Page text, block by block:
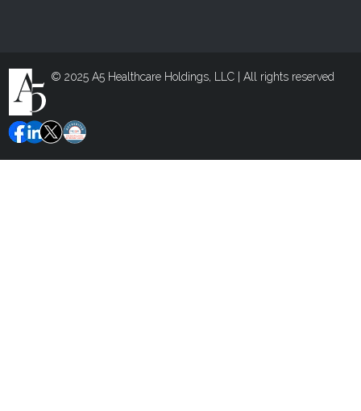
© 2025 A5 Healthcare Holdings, LLC | All rights reserved